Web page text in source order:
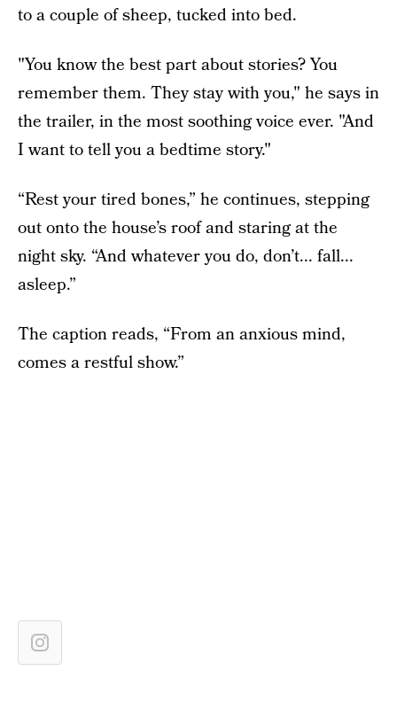
to a couple of sheep, tucked into bed.
"You know the best part about stories? You
remember them. They stay with you," he says in
the trailer, in the most soothing voice ever. "And
I want to tell you a bedtime story."
“Rest your tired bones,” he continues, stepping
out onto the house’s roof and staring at the
night sky. “And whatever you do, don’t... fall...
asleep.”
The caption reads, “From an anxious mind,
comes a restful show.”